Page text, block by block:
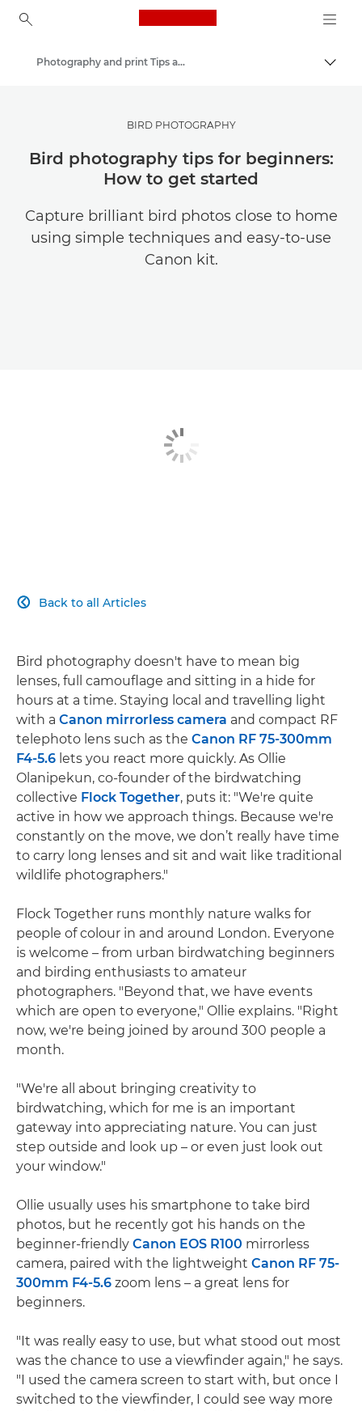
Canon Logo, back to
Get Inspired | Photography and Print Tips & Buyer Guides
Photography and print Tips and Techniques
BIRD PHOTOGRAPHY
Bird photography tips for beginners:
How to get started
Capture brilliant bird photos close to home
using simple techniques and easy-to-use
Canon kit.
Back to all Articles

Bird photography doesn't have to mean big
lenses, full camouflage and sitting in a hide for
hours at a time. Staying local and travelling light
with a Canon mirrorless camera and compact RF
telephoto lens such as the Canon RF 75-300mm
F4-5.6 lets you react more quickly. As Ollie
Olanipekun, co-founder of the birdwatching
collective Flock Together, puts it: "We're quite
active in how we approach things. Because we're
constantly on the move, we don’t really have time
to carry long lenses and sit and wait like traditional
wildlife photographers."
Flock Together runs monthly nature walks for
people of colour in and around London. Everyone
is welcome – from urban birdwatching beginners
and birding enthusiasts to amateur
photographers. "Beyond that, we have events
which are open to everyone," Ollie explains. "Right
now, we're being joined by around 300 people a
month.
"We're all about bringing creativity to
birdwatching, which for me is an important
gateway into appreciating nature. You can just
step outside and look up – or even just look out
your window."
Ollie usually uses his smartphone to take bird
photos, but he recently got his hands on the
beginner-friendly Canon EOS R100 mirrorless
camera, paired with the lightweight Canon RF 75-
300mm F4-5.6 zoom lens – a great lens for
beginners.
"It was really easy to use, but what stood out most
was the chance to use a viewfinder again," he says.
"I used the camera screen to start with, but once I
switched to the viewfinder, I could see way more